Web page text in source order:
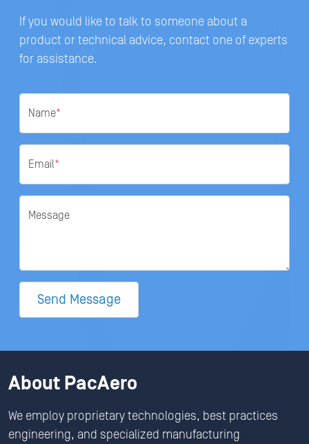
If you would like to talk to someone about a
product or technical advice, contact one of experts
for assistance.
Name*
Email*
Message
Send Message
About PacAero
We employ proprietary technologies, best practices
engineering, and specialized manufacturing